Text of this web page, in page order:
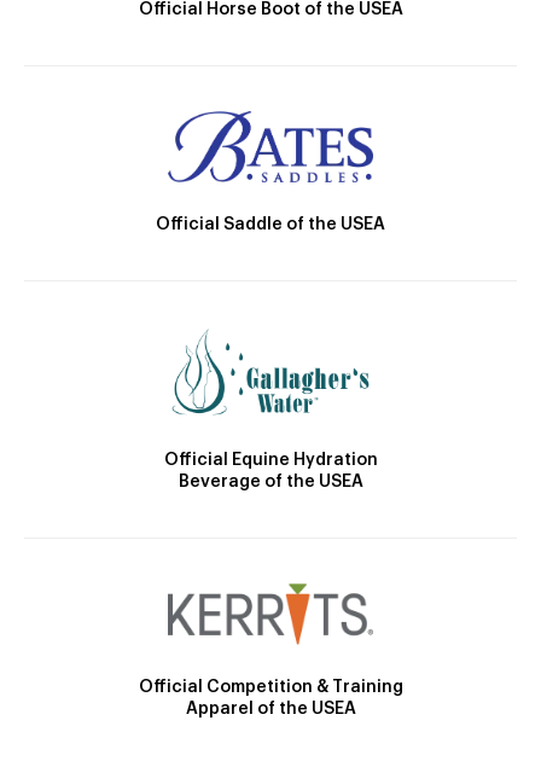
Official Horse Boot of the USEA
Official Saddle of the USEA
Official Equine Hydration
Beverage of the USEA
Official Competition & Training
Apparel of the USEA